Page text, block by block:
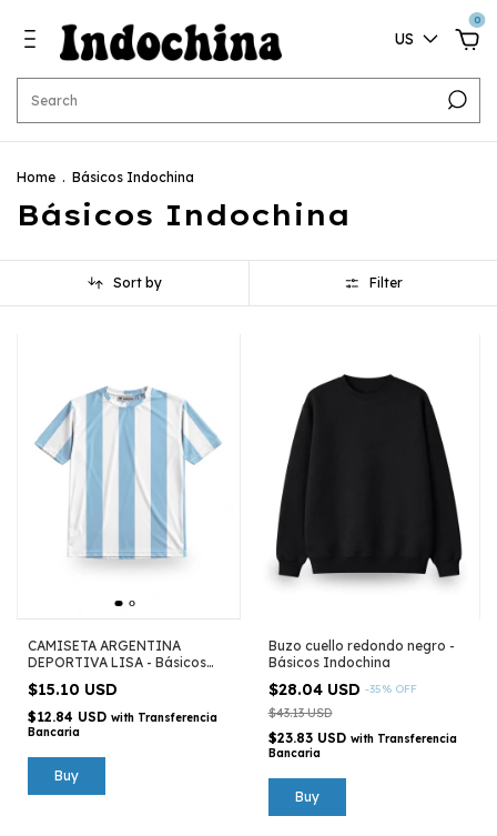
US
0
Home . Básicos Indochina
Básicos Indochina
Sort by Filter
CAMISETA ARGENTINA
DEPORTIVA LISA - Básicos
$15.10 USD
$12.84 USD with Transferencia
Bancaria
Buy
Buzo cuello redondo negro -
Básicos Indochina
$28.04 USD -35% OFF
$43.13 USD
$23.83 USD with Transferencia
Bancaria
Buy